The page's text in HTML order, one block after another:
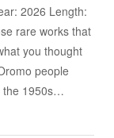
2026 Length:
rare works that
you thought
people
the 1950s…